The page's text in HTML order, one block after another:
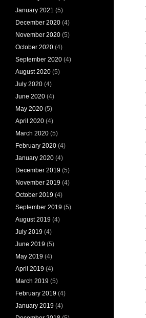
January 2021 (5)
December 2020 (4)
November 2020 (5)
October 2020 (4)
September 2020 (4)
August 2020 (5)
July 2020 (4)
June 2020 (4)
May 2020 (5)
April 2020 (4)
March 2020 (5)
February 2020 (4)
January 2020 (4)
December 2019 (5)
November 2019 (4)
October 2019 (4)
September 2019 (5)
August 2019 (4)
July 2019 (4)
June 2019 (5)
May 2019 (4)
April 2019 (4)
March 2019 (5)
February 2019 (4)
January 2019 (4)